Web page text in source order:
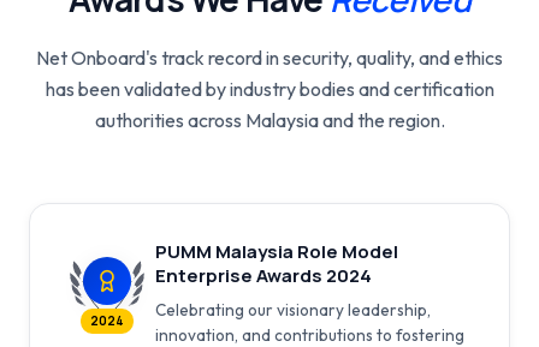
Net Onboard's track record in security, quality, and ethics
has been validated by industry bodies and certification
authorities across Malaysia and the region.
2024
PUMM Malaysia Role Model
Enterprise Awards 2024
Celebrating our visionary leadership,
innovation, and contributions to fostering